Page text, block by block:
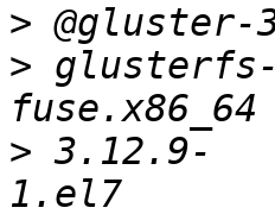
>
> glusterfs-
> 3.12.9-